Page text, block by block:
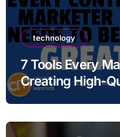
technology
7 Tools Every
Creating High-